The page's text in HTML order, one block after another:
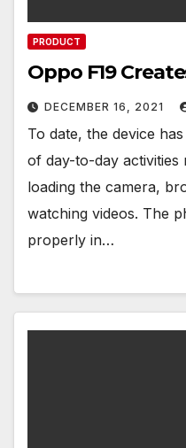
PRODUCT
Oppo F19
DECEMBER 16, 2021
To date, the device
of day-to-day activities
loading the camera,
watching videos. The
properly in…